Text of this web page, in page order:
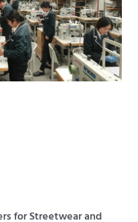
for Streetwear and